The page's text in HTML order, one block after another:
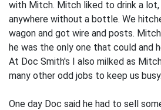
with Mitch. Mitch liked to drink a lot,
anywhere without a bottle. We
wagon and got wire and posts.
he was the only one that could and
At Doc Smith's I also milked as
many other odd jobs to keep us busy.
One day Doc said he had to sell